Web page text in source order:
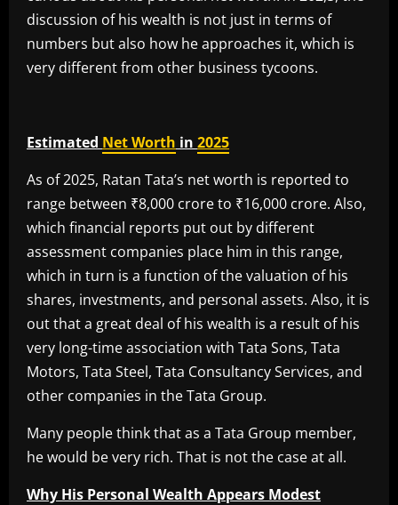
discussion of his wealth is not just in terms of
numbers but also how he approaches it, which is
very different from other business tycoons.
Estimated Net Worth in 2025
As of 2025, Ratan Tata’s net worth is reported to
range between ₹8,000 crore to ₹16,000 crore. Also,
which financial reports put out by different
assessment companies place him in this range,
which in turn is a function of the valuation of his
shares, investments, and personal assets. Also, it is
out that a great deal of his wealth is a result of his
very long-time association with Tata Sons, Tata
Motors, Tata Steel, Tata Consultancy Services, and
other companies in the Tata Group.
Many people think that as a Tata Group member,
he would be very rich. That is not the case at all.
Why His Personal Wealth Appears Modest